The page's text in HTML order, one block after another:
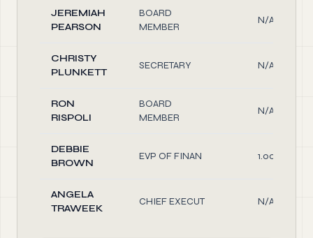
JEREMIAH
PEARSON
BOARD
MEMBER
N/A
CHRISTY
PLUNKETT
SECRETARY N/A
RON
RISPOLI
BOARD
MEMBER
N/A
DEBBIE
BROWN
EVP OF FINAN 1.00
ANGELA
TRAWEEK
CHIEF EXECUT N/A